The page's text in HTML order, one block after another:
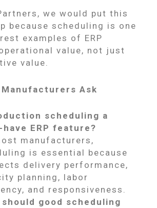
we would put this
because scheduling is one
examples of ERP
value, not just
value.
Ask
scheduling a
ERP feature?
manufacturers,
is essential because
delivery performance,
planning, labor
and responsiveness.
should good scheduling